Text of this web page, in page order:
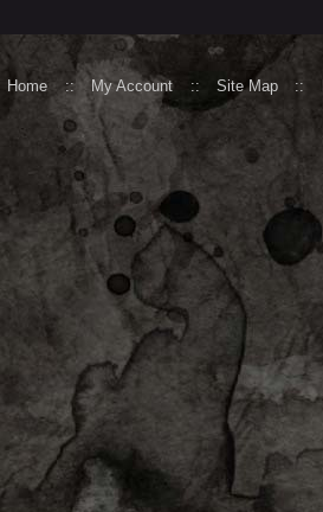
Home :: My Account :: Site Map ::